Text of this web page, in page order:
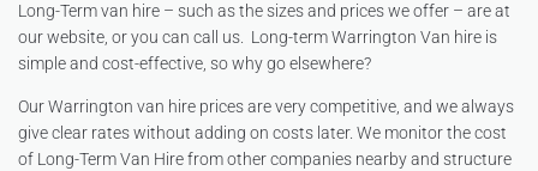
Long-Term van hire – such as the sizes and prices we offer – are at
our website, or you can call us. Long-term Warrington Van hire is
simple and cost-effective, so why go elsewhere?
Our Warrington van hire prices are very competitive, and we always
give clear rates without adding on costs later. We monitor the cost
of Long-Term Van Hire from other companies nearby and structure